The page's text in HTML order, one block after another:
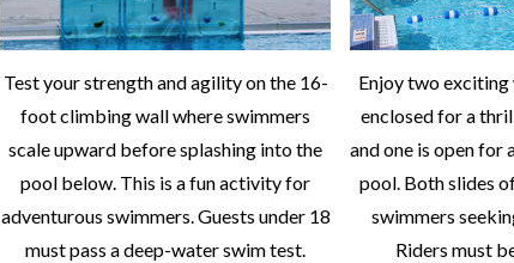
Test your strength and agility on the 16-
foot climbing wall where swimmers
scale upward before splashing into the
pool below. This is a fun activity for
adventurous swimmers. Guests under 18
must pass a deep-water swim test.
Enjoy two exciting
enclosed for a
and one is open for
pool. Both slides
swimmers
Riders must